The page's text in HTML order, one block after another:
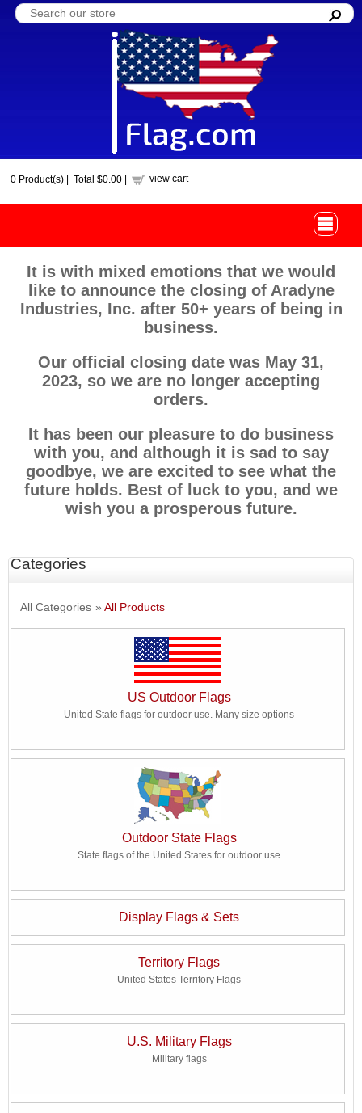
0 Product(s) | Total $0.00 view cart
It is with mixed emotions that we would
like to announce the closing of Aradyne
Industries, Inc. after 50+ years of being in
business.
Our official closing date was May 31,
2023, so we are no longer accepting
orders.
It has been our pleasure to do business
with you, and although it is sad to say
goodbye, we are excited to see what the
future holds. Best of luck to you, and we
wish you a prosperous future.
Categories
All Categories » All Products
US Outdoor Flags
United State flags for outdoor use. Many size options
Outdoor State Flags
State flags of the United States for outdoor use
Display Flags & Sets
Territory Flags
United States Territory Flags
U.S. Military Flags
Military flags